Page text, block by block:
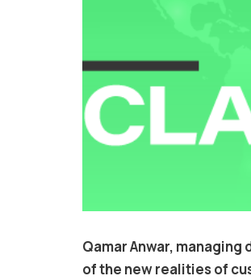
Qamar Anwar,
of the new realities of